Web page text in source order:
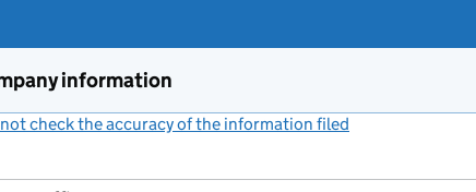
information
check the accuracy of the information filed